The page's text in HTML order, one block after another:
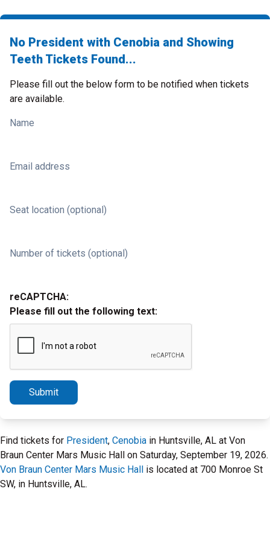
No President with Cenobia and Showing
Teeth Tickets Found...
Please fill out the below form to be notified when tickets
are available.
Name
Email address
Seat location (optional)
Number of tickets (optional)
reCAPTCHA:
Please fill out the following text:
Submit
Find tickets for President, Cenobia in Huntsville, AL at Von
Braun Center Mars Music Hall on Saturday, September 19, 2026.
Von Braun Center Mars Music Hall is located at 700 Monroe St
SW, in Huntsville, AL.